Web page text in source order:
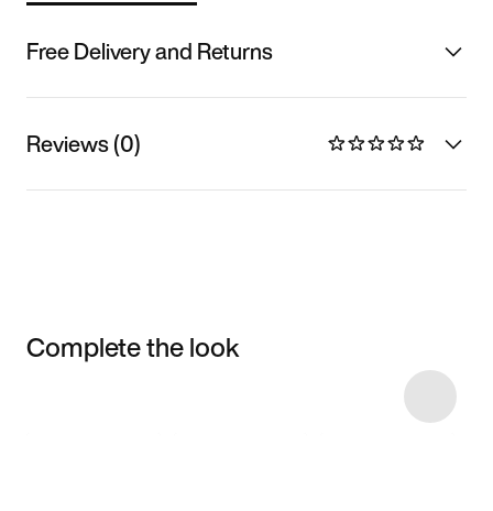
Free Delivery and Returns
Reviews (0)
Complete the look